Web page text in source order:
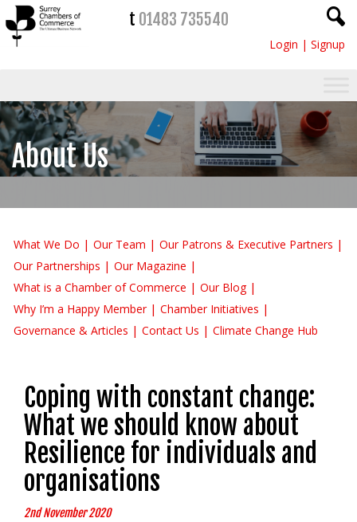
t 01483 735540
Login | Signup
About Us
What We Do Our Team
Our Patrons & Executive Partners
Our Partnerships
Our Magazine
What is a Chamber of Commerce
Our Blog
Why I’m a Happy Member
Chamber Initiatives
Governance & Articles
Contact Us Climate Change Hub
Coping with constant change:
What we should know about
Resilience for individuals and
organisations
2nd November 2020